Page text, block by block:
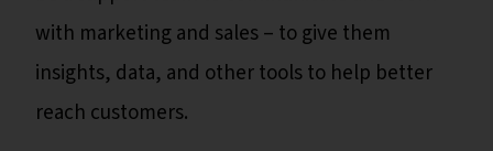
with marketing and sales – to give them
insights, data, and other tools to help better
reach customers.